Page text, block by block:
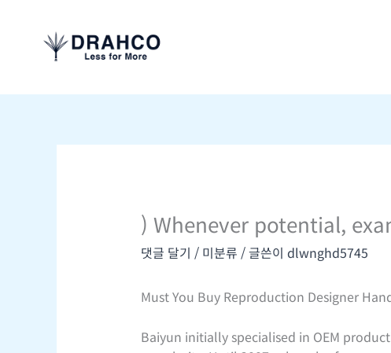
) Whenever potential,
댓글 달기 / 미분류 / 글쓴이 dlwnghd5745
Must You Buy Reproduction Designer
Baiyun initially specialised in OEM